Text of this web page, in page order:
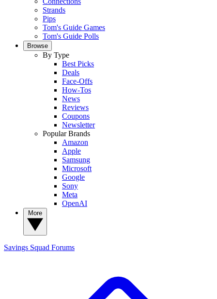
Strands
Pips
Tom's Guide Games
Tom's Guide Polls
Browse
By Type
Best Picks
Deals
Face-Offs
How-Tos
News
Reviews
Coupons
Newsletter
Popular Brands
Amazon
Apple
Samsung
Microsoft
Google
Sony
Meta
OpenAI
Savings Squad Forums